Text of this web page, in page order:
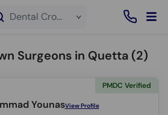
×
Dental Crown service in Quetta
Surgeons in Quetta (2)
YounasView Profile
PMDC Verified